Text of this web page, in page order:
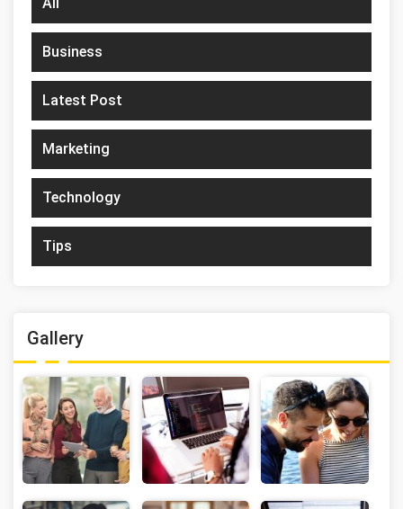
Business
Latest Post
Marketing
Technology
Tips
Gallery